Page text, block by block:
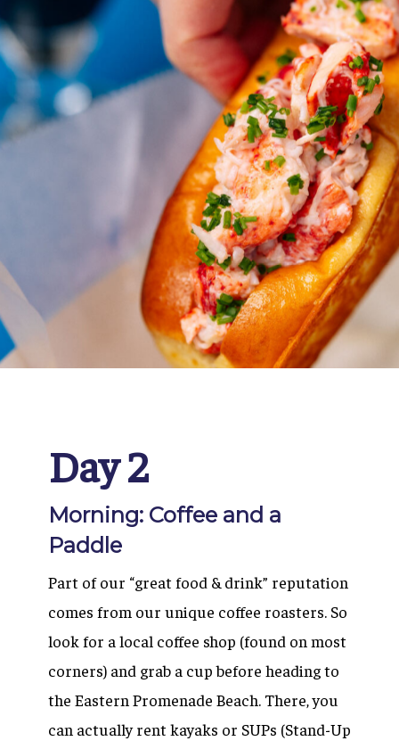
Day 2
Morning: Coffee and a
Paddle
Part of our “great food & drink” reputation
comes from our unique coffee roasters. So
look for a local coffee shop (found on most
corners) and grab a cup before heading to
the Eastern Promenade Beach. There, you
can actually rent kayaks or SUPs (Stand-Up